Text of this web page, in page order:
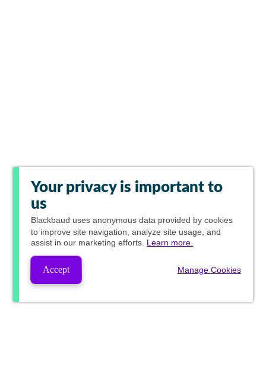
Your privacy is important to
us
Blackbaud uses anonymous data provided by cookies
to improve site navigation, analyze site usage, and
assist in our marketing efforts. Learn more.
Accept Manage Cookies